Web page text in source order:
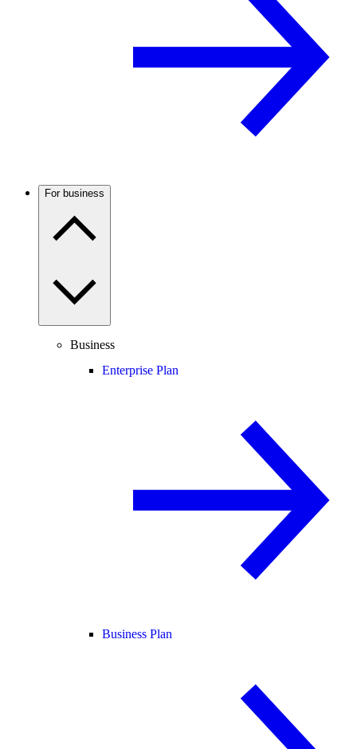
For business
Business
Enterprise Plan
Business Plan